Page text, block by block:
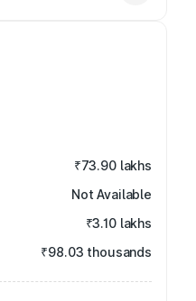
₹73.90 lakhs
Not Available
₹3.10 lakhs
₹98.03 thousands